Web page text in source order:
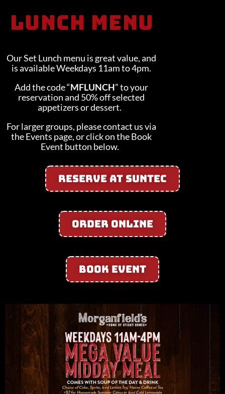
LUNCH Menu
Our Set Lunch menu is great value, and
is available Weekdays 11am to 4pm.
Add the code “MFLUNCH” to your
reservation and 50% off selected
appetizers or dessert.
For larger groups, please contact us via
the Events page, or click on the Book
Event button below.
Reserve At Suntec
Order Online
Book Event